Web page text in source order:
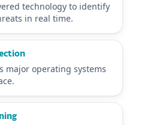
technology to identify
in real time.
major operating systems